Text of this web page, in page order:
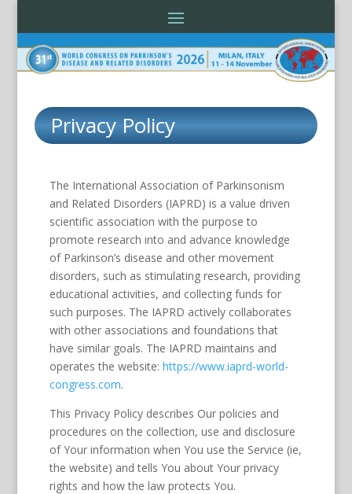
Privacy Policy
The International Association of Parkinsonism
and Related Disorders (IAPRD) is a value driven
scientific association with the purpose to
promote research into and advance knowledge
of Parkinson’s disease and other movement
disorders, such as stimulating research, providing
educational activities, and collecting funds for
such purposes. The IAPRD actively collaborates
with other associations and foundations that
have similar goals. The IAPRD maintains and
operates the website: https://www.iaprd-world-
congress.com.
This Privacy Policy describes Our policies and
procedures on the collection, use and disclosure
of Your information when You use the Service (ie,
the website) and tells You about Your privacy
rights and how the law protects You.